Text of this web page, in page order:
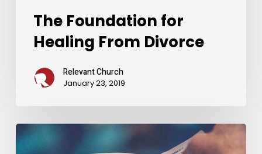
The Foundation for
Healing From Divorce
Relevant Church
January 23, 2019
Settling
Your